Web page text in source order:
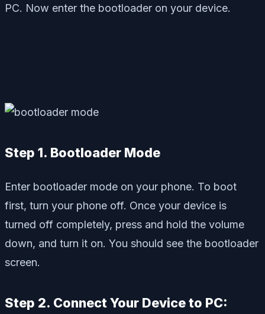
PC. Now enter the bootloader on your device.
Step 1. Bootloader Mode
Enter bootloader mode on your phone. To boot
first, turn your phone off. Once your device is
turned off completely, press and hold the volume
down, and turn it on. You should see the bootloader
screen.
Step 2. Connect Your Device to PC: